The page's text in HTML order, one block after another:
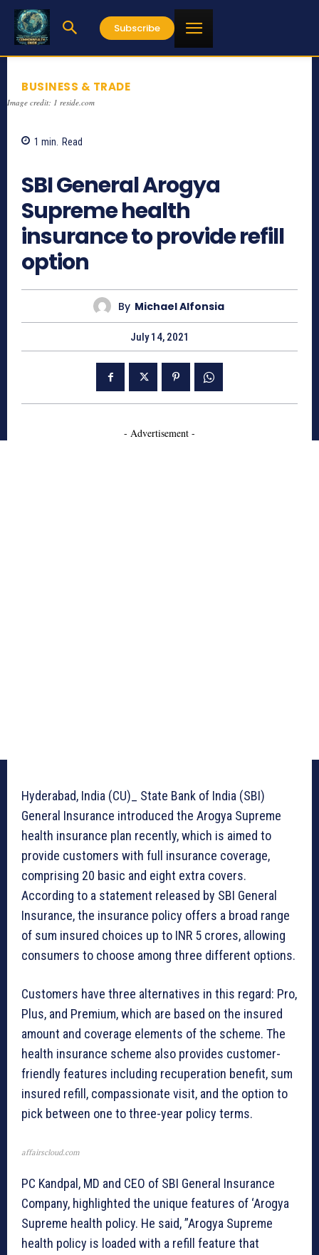
Subscribe
BUSINESS & TRADE
Image credit: 1 reside.com
1 min. Read
SBI General Arogya
Supreme health
insurance to provide refill
option
By Michael Alfonsia
July 14, 2021
- Advertisement -
Hyderabad, India (CU)_ State Bank of India (SBI)
General Insurance introduced the Arogya Supreme
health insurance plan recently, which is aimed to
provide customers with full insurance coverage,
comprising 20 basic and eight extra covers.
According to a statement released by SBI General
Insurance, the insurance policy offers a broad range
of sum insured choices up to INR 5 crores, allowing
consumers to choose among three different options.
Customers have three alternatives in this regard: Pro,
Plus, and Premium, which are based on the insured
amount and coverage elements of the scheme. The
health insurance scheme also provides customer-
friendly features including recuperation benefit, sum
insured refill, compassionate visit, and the option to
pick between one to three-year policy terms.
affairscloud.com
PC Kandpal, MD and CEO of SBI General Insurance
Company, highlighted the unique features of ‘Arogya
Supreme health policy. He said, ”Arogya Supreme
health policy is loaded with a refill feature that